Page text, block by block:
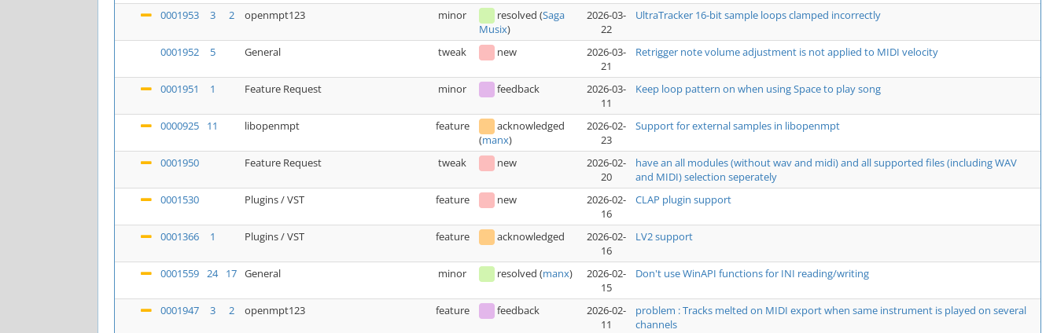
0001953 3 2 openmpt123 minor resolved (Saga
Musix)
2026-03-
22
UltraTracker 16-bit sample loops clamped incorrectly
0001952 5 General tweak new
2026-03-
21
Retrigger note volume adjustment is not applied to MIDI velocity
0001951 1 Feature Request minor feedback
2026-03-
11
Keep loop pattern on when using Space to play song
0000925 11 libopenmpt feature
acknowledged
(manx)
2026-02-
23
Support for external samples in libopenmpt
0001950 Feature Request tweak new
2026-02-
20
have an all modules (without wav and midi) and all supported files (including WAV
and MIDI) selection seperately
0001530
Plugins / VST feature new
2026-02-
16
CLAP plugin support
0001366 1 Plugins / VST feature acknowledged
2026-02-
16
LV2 support
0001559 24 17 General minor resolved (manx)
2026-02-
15
Don't use WinAPI functions for INI reading/writing
0001947 3 2 openmpt123 feature feedback
2026-02-
11
problem : Tracks melted on MIDI export when same instrument is played on several
channels